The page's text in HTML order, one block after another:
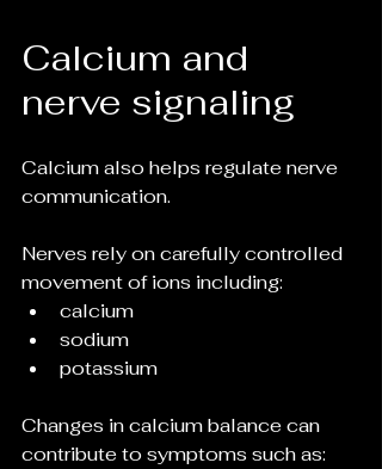
Calcium and
nerve signaling
Calcium also helps regulate nerve
communication.
Nerves rely on carefully controlled
movement of ions including:
calcium
sodium
potassium
Changes in calcium balance can
contribute to symptoms such as: